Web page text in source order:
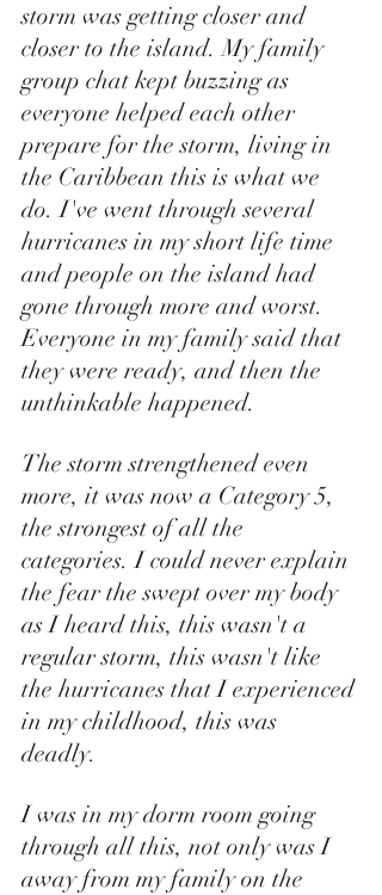
storm was getting closer and
closer to the island. My family
group chat kept buzzing as
everyone helped each other
prepare for the storm, living in
the Caribbean this is what we
do. I've went through several
hurricanes in my short life time
and people on the island had
gone through more and worst.
Everyone in my family said that
they were ready, and then the
unthinkable happened.
The storm strengthened even
more, it was now a Category 5,
the strongest of all the
categories. I could never explain
the fear the swept over my body
as I heard this, this wasn't a
regular storm, this wasn't like
the hurricanes that I experienced
in my childhood, this was
deadly.
I was in my dorm room going
through all this, not only was I
away from my family on the